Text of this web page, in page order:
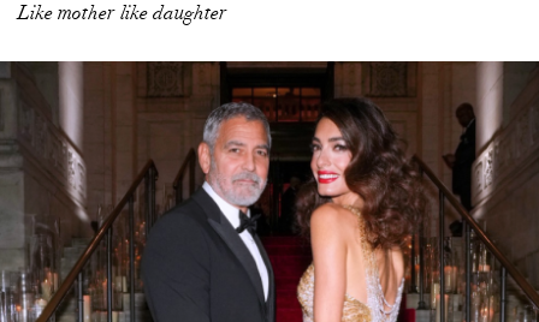
Like mother like daughter